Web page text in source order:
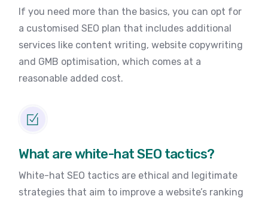
If you need more than the basics, you can opt for
a customised SEO plan that includes additional
services like content writing, website copywriting
and GMB optimisation, which comes at a
reasonable added cost.
What are white-hat SEO tactics?
White-hat SEO tactics are ethical and legitimate
strategies that aim to improve a website’s ranking